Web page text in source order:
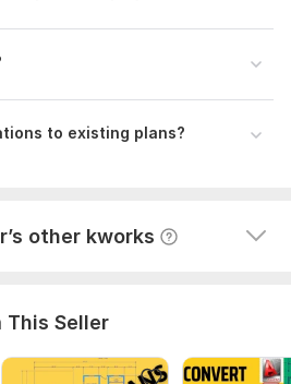
to existing plans?
other kworks View
This Seller